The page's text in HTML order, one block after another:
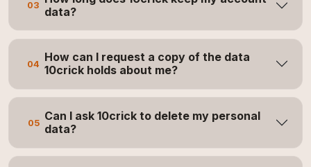
03 data?
04 How can I request a copy of the data
10crick holds about me?
05 Can I ask 10crick to delete my personal
data?